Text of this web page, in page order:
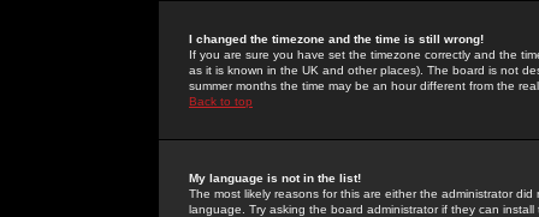
I changed the timezone and the time is still wrong!
If you are sure you have set the timezone correctly and the
as it is known in the UK and other places). The board is not
summer months the time may be an hour different from the
Back to top
My language is not in the list!
The most likely reasons for this are either the administrator
language. Try asking the board administrator if they can